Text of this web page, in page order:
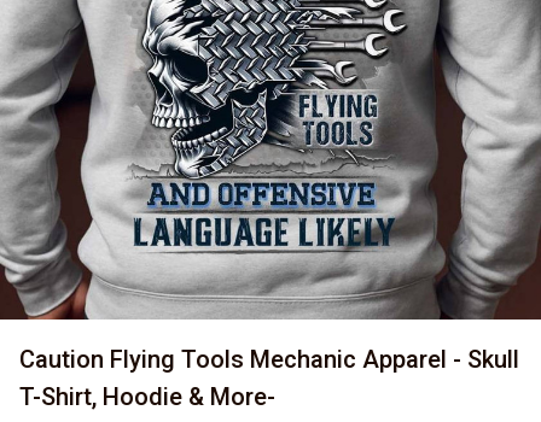
Caution Flying Tools Mechanic Apparel - Skull
T-Shirt, Hoodie & More-